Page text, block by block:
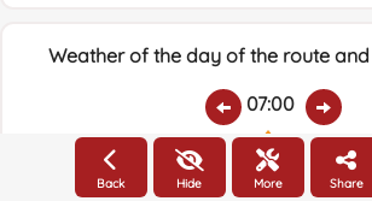
Weather of the day of the route
07:00
Temps.
20.5ºC 0
Average humidity:
59%
Wind Speed:
4.3km/h
Back Hide More Share